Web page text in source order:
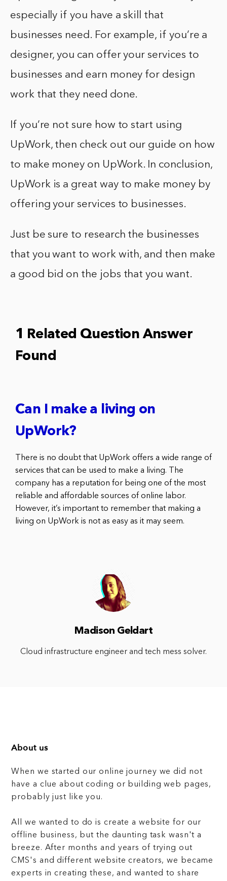
especially if you have a skill that
businesses need. For example, if you’re a
designer, you can offer your services to
businesses and earn money for design
work that they need done.
If you’re not sure how to start using
UpWork, then check out our guide on how
to make money on UpWork. In conclusion,
UpWork is a great way to make money by
offering your services to businesses.
Just be sure to research the businesses
that you want to work with, and then make
a good bid on the jobs that you want.
1 Related Question Answer
Found
Can I make a living on
UpWork?
There is no doubt that UpWork offers a wide range of
services that can be used to make a living. The
company has a reputation for being one of the most
reliable and affordable sources of online labor.
However, it’s important to remember that making a
living on UpWork is not as easy as it may seem.
Madison Geldart
Cloud infrastructure engineer and tech mess solver.
About us
When we started our online journey we did not
have a clue about coding or building web pages,
probably just like you.
All we wanted to do is create a website for our
offline business, but the daunting task wasn't a
breeze. After months and years of trying out
CMS's and different website creators, we became
experts in creating these, and wanted to share